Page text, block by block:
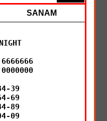
SANAM
39
69
89
09